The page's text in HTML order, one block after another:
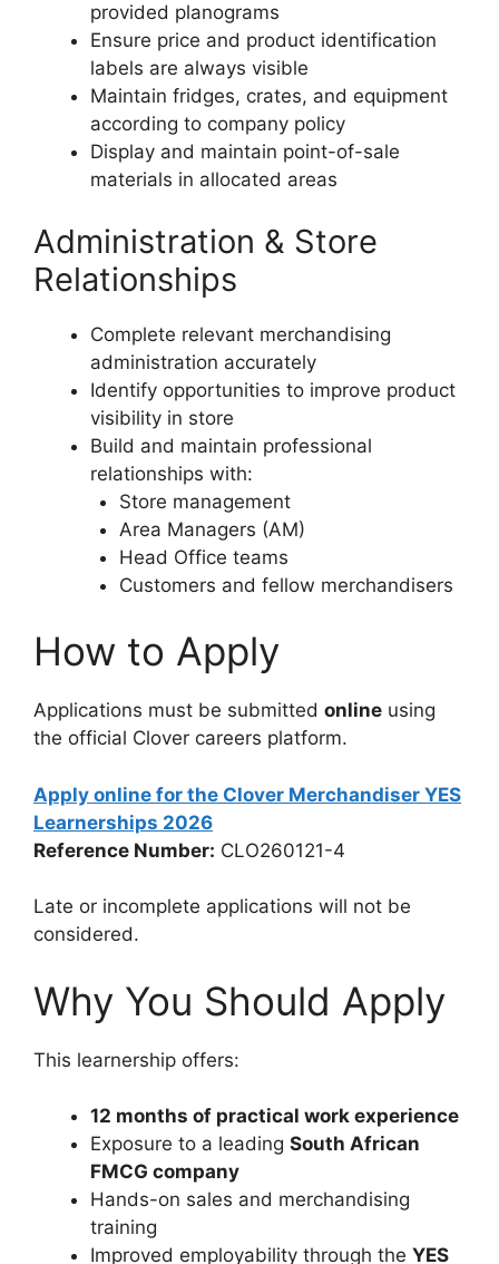
provided planograms
Ensure price and product identification
labels are always visible
Maintain fridges, crates, and equipment
according to company policy
Display and maintain point-of-sale
materials in allocated areas
Administration & Store
Relationships
Complete relevant merchandising
administration accurately
Identify opportunities to improve product
visibility in store
Build and maintain professional
relationships with:
Store management
Area Managers (AM)
Head Office teams
Customers and fellow merchandisers
How to Apply
Applications must be submitted online using
the official Clover careers platform.
Apply online for the Clover Merchandiser YES
Learnerships 2026
Reference Number: CLO260121-4
Late or incomplete applications will not be
considered.
Why You Should Apply
This learnership offers:
12 months of practical work experience
Exposure to a leading South African
FMCG company
Hands-on sales and merchandising
training
Improved employability through the YES